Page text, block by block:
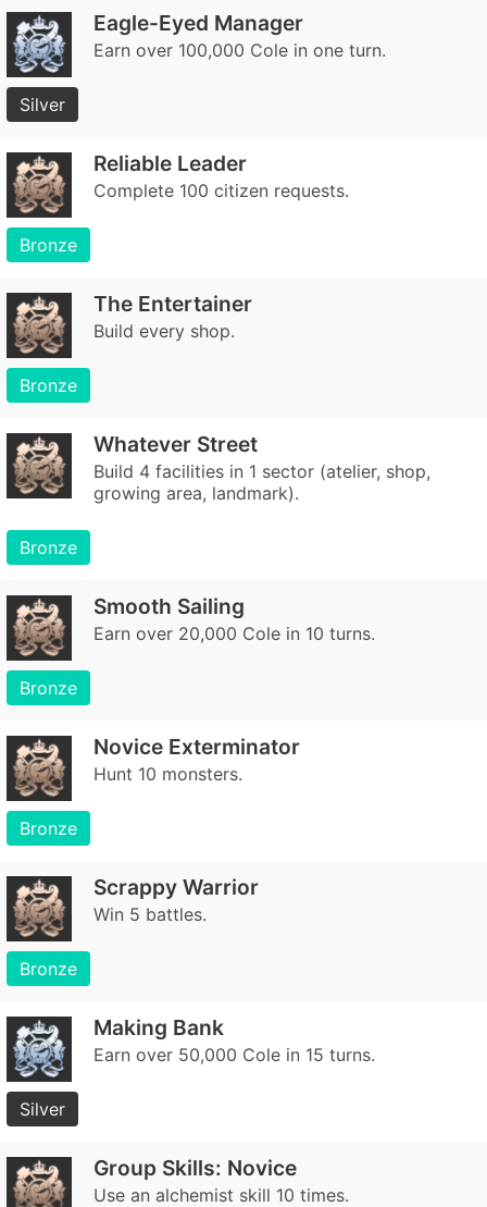
Eagle-Eyed Manager
Earn over 100,000 Cole in one turn.
Silver
Reliable Leader
Complete 100 citizen requests.
Bronze
The Entertainer
Build every shop.
Bronze
Whatever Street
Build 4 facilities in 1 sector (atelier, shop,
growing area, landmark).
Bronze
Smooth Sailing
Earn over 20,000 Cole in 10 turns.
Bronze
Novice Exterminator
Hunt 10 monsters.
Bronze
Scrappy Warrior
Win 5 battles.
Bronze
Making Bank
Earn over 50,000 Cole in 15 turns.
Silver
Group Skills: Novice
Use an alchemist skill 10 times.